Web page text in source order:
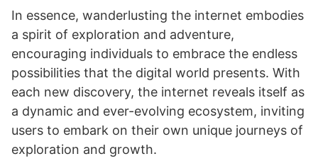
In essence, wanderlusting the internet embodies
a spirit of exploration and adventure,
encouraging individuals to embrace the endless
possibilities that the digital world presents. With
each new discovery, the internet reveals itself as
a dynamic and ever-evolving ecosystem, inviting
users to embark on their own unique journeys of
exploration and growth.